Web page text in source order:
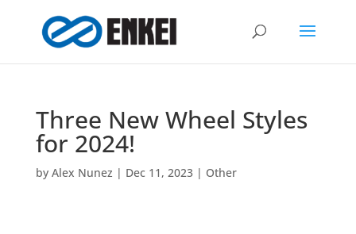
Three New Wheel Styles
for 2024!
by Alex Nunez | Dec 11, 2023| Other